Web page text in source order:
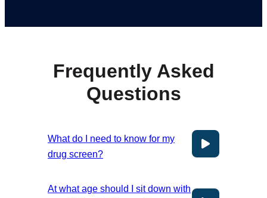
Frequently Asked
Questions
What do I need to know for my
drug screen?
At what age should I sit down with